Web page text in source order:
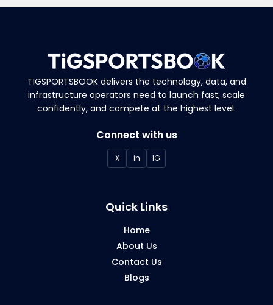
scalable infrastructure, multi-currency
TIGSPORTSBOOK delivers the technology, data, and
infrastructure operators need to launch fast, scale
confidently, and compete at the highest level.
Connect with us
X in IG
Quick Links
Home
About Us
Contact Us
Blogs